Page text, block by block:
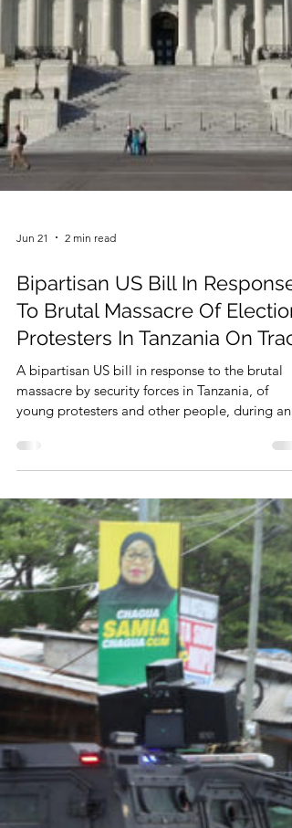
Jun 21 2 min read
Bipartisan US Bill In Response
To Brutal Massacre Of Election
Protesters In Tanzania On
A bipartisan US bill in response to the brutal
massacre by security forces in Tanzania, of
after the country's sham general elections that
were held on October 29, 2026, is on track.
bill also addresses some other human rights
abuses by the regime there. That was reported
by some US and African media on June 18,